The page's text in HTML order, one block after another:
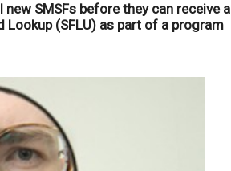
SMSFs before they can receive a
(SFLU) as part of a program